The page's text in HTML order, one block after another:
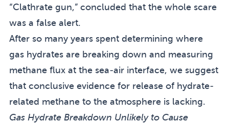
“Clathrate gun,” concluded that the whole scare
was a false alert.
After so many years spent determining where
gas hydrates are breaking down and measuring
methane flux at the sea-air interface, we suggest
that conclusive evidence for release of hydrate-
related methane to the atmosphere is lacking.
Gas Hydrate Breakdown Unlikely to Cause